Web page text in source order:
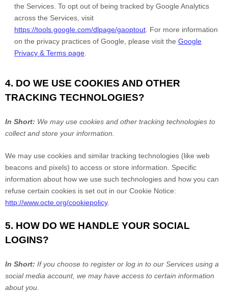
the Services. To opt out of being tracked by Google Analytics
across the Services, visit
https://tools.google.com/dlpage/gaoptout . For more information
on the privacy practices of Google, please visit the Google
Privacy & Terms page
4. DO WE USE COOKIES AND OTHER
TRACKING TECHNOLOGIES?
In Short: We may use cookies and other tracking technologies to
collect and store your information.
We may use cookies and similar tracking technologies (like web
beacons and pixels) to access or store information. Specific
information about how we use such technologies and how you can
refuse certain cookies is set out in our Cookie Notice:
http://www.octe.org/cookiepolicy.
5. HOW DO WE HANDLE YOUR SOCIAL
LOGINS?
In Short: If you choose to register or log in to our Services using a
social media account, we may have access to certain information
about you.